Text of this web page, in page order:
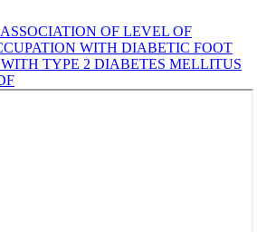
ASSOCIATION OF LEVEL OF
WITH DIABETIC FOOT
TYPE 2 DIABETES MELLITUS